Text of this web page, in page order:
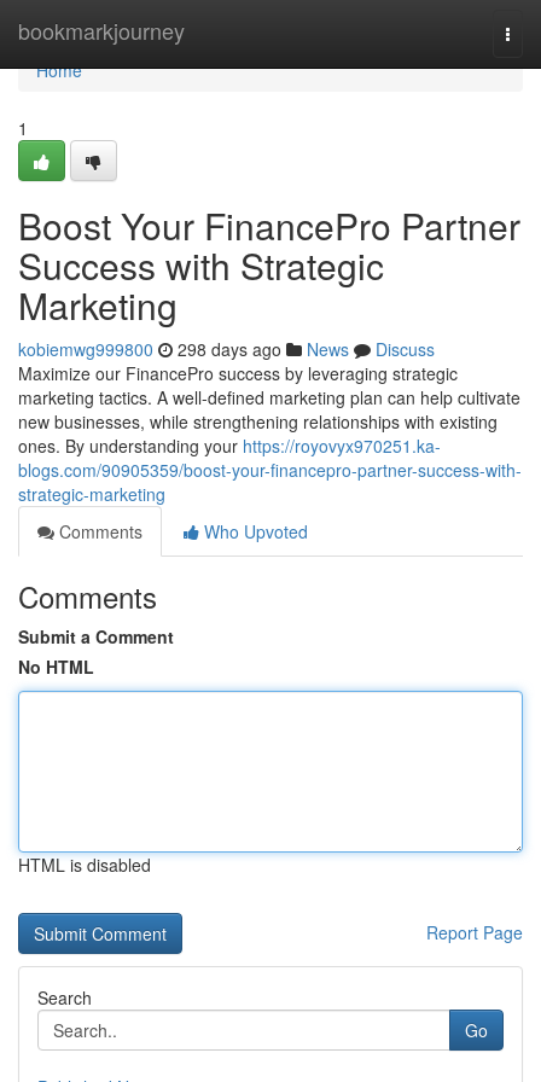
bookmarkjourney
Home
Home
1
Boost Your FinancePro Partner
Success with Strategic
Marketing
kobiemwg999800 298 days ago News
Discuss
Maximize our FinancePro success by leveraging strategic
marketing tactics. A well-defined marketing plan can help cultivate
new businesses, while strengthening relationships with existing
ones. By understanding your https://royovyx970251.ka-
blogs.com/90905359/boost-your-financepro-partner-success-with-
strategic-marketing
Comments
Who Upvoted
Comments
Submit a Comment
No HTML
HTML is disabled
Report Page
Search
Go